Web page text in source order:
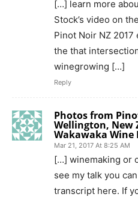
[…] learn more
Stock’s video on
Pinot Noir NZ
the that
winegrowing […]
Reply
Photos from
Wellington, New
Wakawaka Wine
Mar 21, 2017 At 8:25 AM
[…] winemaking or
see my talk you
transcript here. If